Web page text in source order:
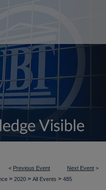
< Previous Event Next Event >
> 2020 > All Events > 485